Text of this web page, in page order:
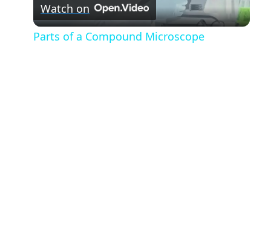
Video
Watch on
Parts of a Compound Microscope